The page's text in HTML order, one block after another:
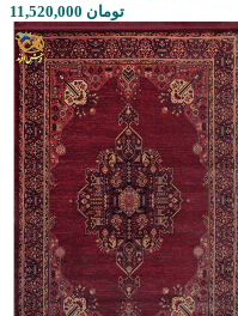
11,520,000 تومان